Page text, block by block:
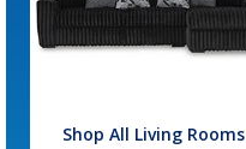
Shop All Living Rooms